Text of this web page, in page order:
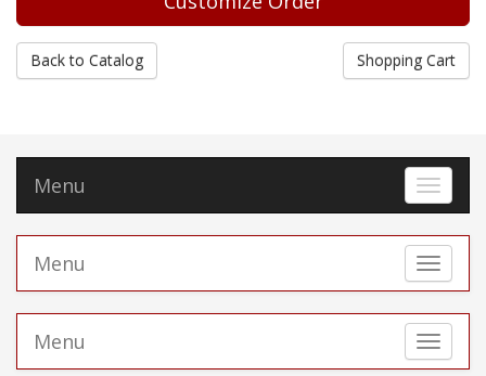
Back to Catalog Shopping Cart
Toggle
Menu
Toggle
Menu
Toggle
Menu